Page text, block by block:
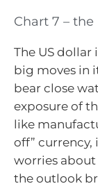
Chart 7 – the
The US dollar
big moves in
bear close
exposure of
like
off” currency,
worries
the outlook